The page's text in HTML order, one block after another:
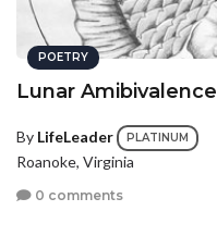
POETRY
Lunar Amibivalence
By LifeLeader PLATINUM
Roanoke, Virginia
0 comments